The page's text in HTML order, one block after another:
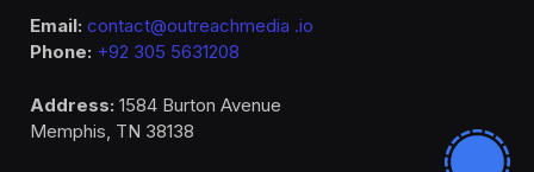
Email: contact@outreachmedia .io
Phone: +92 305 5631208
Address: 1584 Burton Avenue
Memphis, TN 38138